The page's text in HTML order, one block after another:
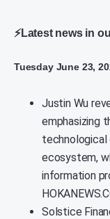
⚡Latest news in
Tuesday June 23,
Justin Wu
emphasizing
ecosystem,
information
Solstice